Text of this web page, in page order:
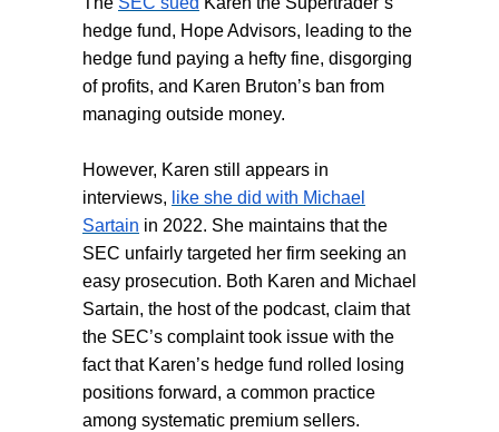
hedge fund, Hope Advisors, leading to the
hedge fund paying a hefty fine, disgorging
of profits, and Karen Bruton’s ban from
managing outside money.
However, Karen still appears in
interviews, like she did with Michael
Sartain in 2022. She maintains that the
SEC unfairly targeted her firm seeking an
easy prosecution. Both Karen and Michael
Sartain, the host of the podcast, claim that
the SEC’s complaint took issue with the
fact that Karen’s hedge fund rolled losing
positions forward, a common practice
among systematic premium sellers.